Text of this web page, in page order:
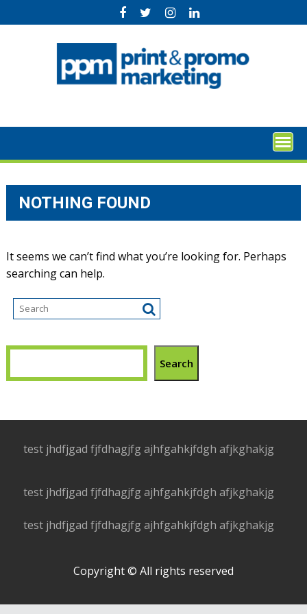
to
NOTHING FOUND
It seems we can’t find what you’re looking for. Perhaps
searching can help.
Search
test jhdfjgad fjfdhagjfg ajhfgahkjfdgh afjkghakjg
test jhdfjgad fjfdhagjfg ajhfgahkjfdgh afjkghakjg
test jhdfjgad fjfdhagjfg ajhfgahkjfdgh afjkghakjg
Copyright © All rights reserved